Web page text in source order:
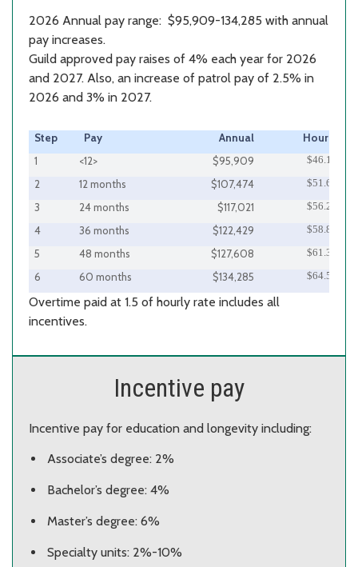
2026 Annual pay range: $95,909-134,285 with annual
pay increases.
Guild approved pay raises of 4% each year for 2026
and 2027. Also, an increase of patrol pay of 2.5% in
2026 and 3% in 2027.
Step Pay Annual
Hourly
1
<12> $95,909 $46.11
2 12 months $107,474 $51.67
3 24 months $117,021 $56.26
4 36 months $122,429 $58.86
5 48 months $127,608 $61.35
6 60 months $134,285 $64.56
Overtime paid at 1.5 of hourly rate includes all
incentives.
Incentive pay
Incentive pay for education and longevity including:
Associate’s degree: 2%
Bachelor’s degree: 4%
Master’s degree: 6%
Specialty units: 2%-10%